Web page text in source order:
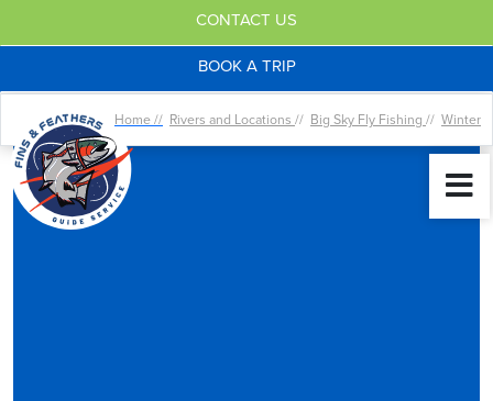
CONTACT US
BOOK A TRIP
Home // Rivers and Locations // Big Sky Fly Fishing // Winter